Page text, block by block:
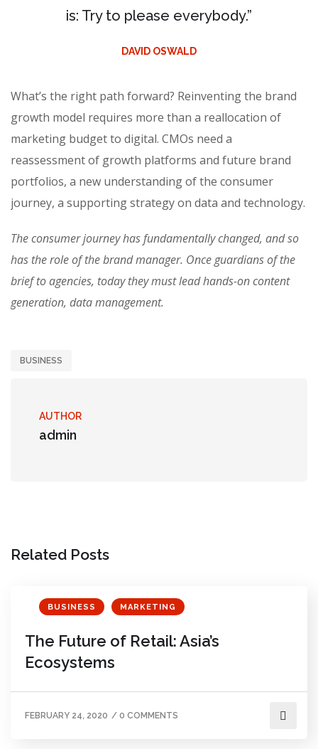
is: Try to please everybody.”
DAVID OSWALD
What’s the right path forward? Reinventing the brand
growth model requires more than a reallocation of
marketing budget to digital. CMOs need a
reassessment of growth platforms and future brand
portfolios, a new understanding of the consumer
journey, a supporting strategy on data and technology.
The consumer journey has fundamentally changed, and so
has the role of the brand manager. Once guardians of the
brief to agencies, today they must lead hands-on content
generation, data management.
BUSINESS
AUTHOR
admin
Related Posts
BUSINESS MARKETING
The Future of Retail: Asia’s
Ecosystems
FEBRUARY 24, 2020 / 0 COMMENTS